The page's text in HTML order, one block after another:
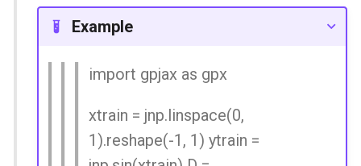
Spatial Linear Gaussian
Process
Example
import gpjax as gpx
xtrain = jnp.linspace(0,
1).reshape(-1, 1) ytrain =